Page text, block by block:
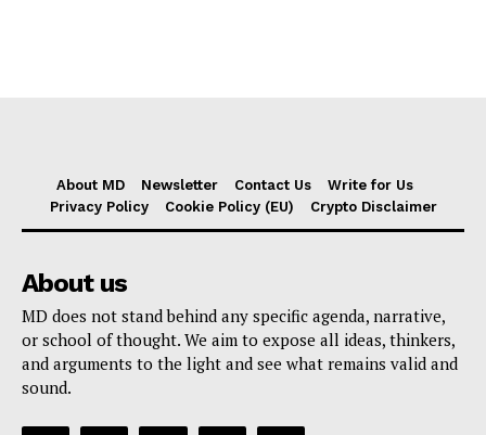
About MD Newsletter Contact Us
Write for Us
Privacy Policy
Cookie Policy (EU) Crypto Disclaimer
About us
MD does not stand behind any specific agenda, narrative,
or school of thought. We aim to expose all ideas, thinkers,
and arguments to the light and see what remains valid and
sound.